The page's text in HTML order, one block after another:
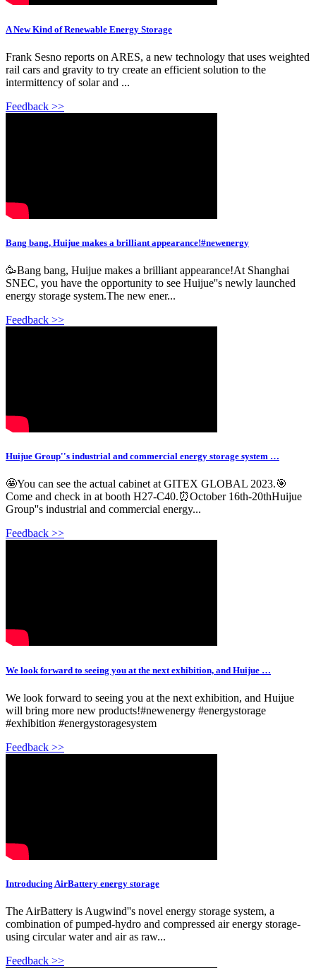
A New Kind of Renewable Energy Storage
Frank Sesno reports on ARES, a new technology that uses weighted
rail cars and gravity to try create an efficient solution to the
intermittency of solar and ...
Feedback >>
Bang bang, Huijue makes a brilliant appearance!#newenergy
🥳Bang bang, Huijue makes a brilliant appearance!At Shanghai
SNEC, you have the opportunity to see Huijue''s newly launched
energy storage system.The new ener...
Feedback >>
Huijue Group''s industrial and commercial energy storage system …
🤩You can see the actual cabinet at GITEX GLOBAL 2023.🎯
Come and check in at booth H27-C40.⏰October 16th-20thHuijue
Group''s industrial and commercial energy...
Feedback >>
We look forward to seeing you at the next exhibition, and Huijue …
We look forward to seeing you at the next exhibition, and Huijue
will bring more new products!#newenergy #energystorage
#exhibition #energystoragesystem
Feedback >>
Introducing AirBattery energy storage
The AirBattery is Augwind''s novel energy storage system, a
combination of pumped-hydro and compressed air energy storage-
using circular water and air as raw...
Feedback >>